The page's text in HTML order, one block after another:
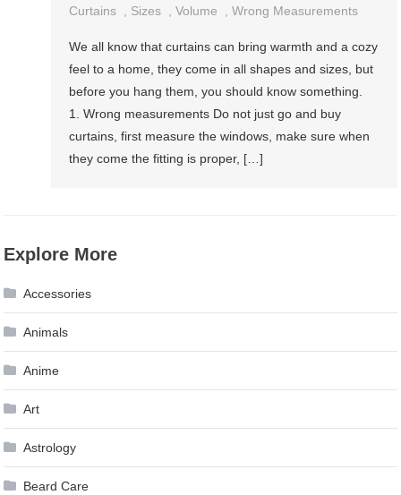
Curtains , Sizes ,Volume ,Wrong Measurements
We all know that curtains can bring warmth and a cozy
feel to a home, they come in all shapes and sizes, but
before you hang them, you should know something.
1. Wrong measurements Do not just go and buy
curtains, first measure the windows, make sure when
they come the fitting is proper, […]
Explore More
Accessories
Animals
Anime
Art
Astrology
Beard Care